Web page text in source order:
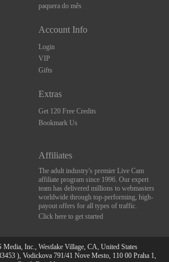
paquera do mês
Account Info
Login
VIP
Gifts
Extras
Get 120 Free Credits
Bookmark Us
Affiliates
The adult industry's premier Live Cam
affiliate program since 1996. Our expert
team has delivered millions to webmasters
worldwide through top-performing, high-
payout offers for all types of traffic.
Click here to get started
Inc., Westlake Village, CA, United States
), Vodickova 791/41 Nove Mesto, 110 00 Praha 1,